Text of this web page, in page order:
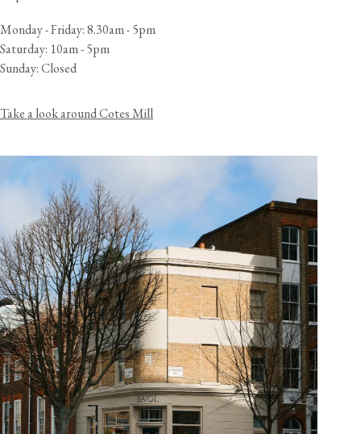
Monday - Friday: 8.30am - 5pm
Saturday: 10am - 5pm
Sunday: Closed
Take a look around Cotes Mill